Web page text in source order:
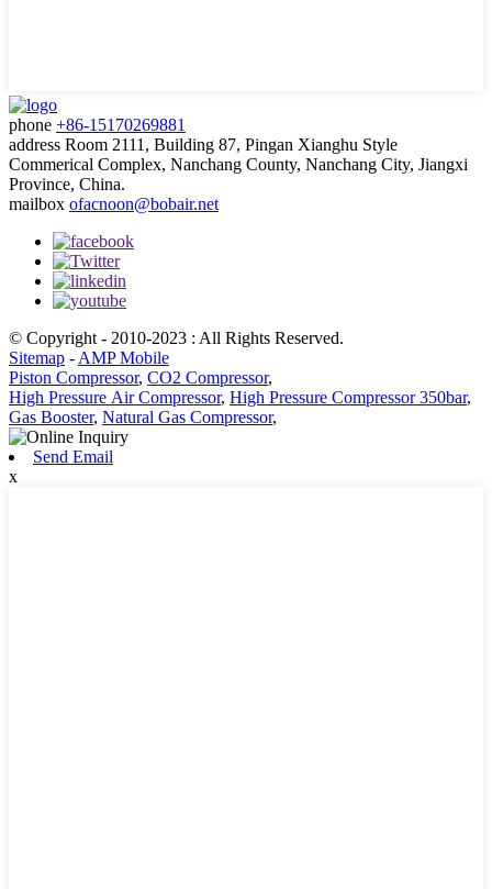
phone +86-15170269881
address Room 2111, Building 87, Pingan Xianghu Style
Commerical Complex, Nanchang County, Nanchang City, Jiangxi
Province, China.
mailbox ofacnoon@bobair.net
© Copyright - 2010-2023 : All Rights Reserved.
Sitemap - AMP Mobile
Piston Compressor, CO2 Compressor,
High Pressure Air Compressor, High Pressure Compressor 350bar,
Gas Booster, Natural Gas Compressor,
Send Email
x